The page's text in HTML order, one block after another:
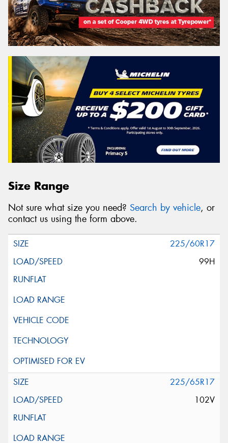
Size Range
Not sure what size you need? Search by vehicle, or
contact us using the form above.
225/60R17
99H
225/65R17
102V